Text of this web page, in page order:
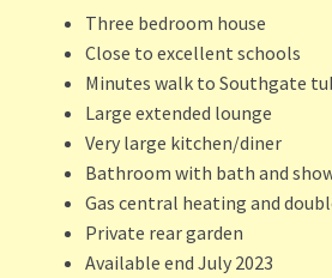
Three bedroom house
Close to excellent schools
Minutes walk to Southgate
Large extended lounge
Very large kitchen/diner
Bathroom with bath and
Gas central heating and
Private rear garden
Available end July 2023